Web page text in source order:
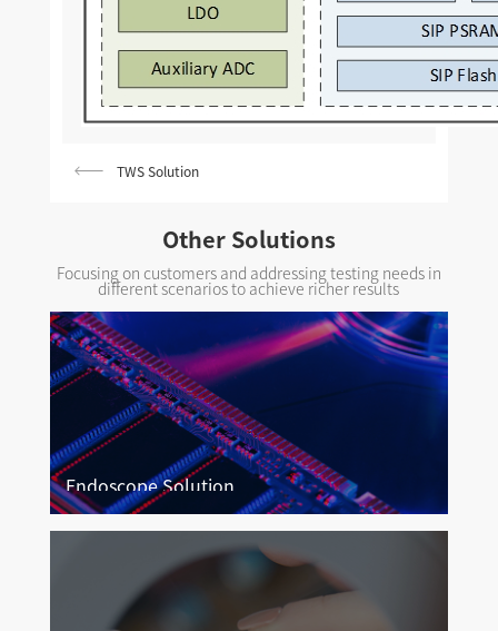
TWS Solution
Other Solutions
Focusing on customers and addressing testing needs in
different scenarios to achieve richer results
Endoscope Solution